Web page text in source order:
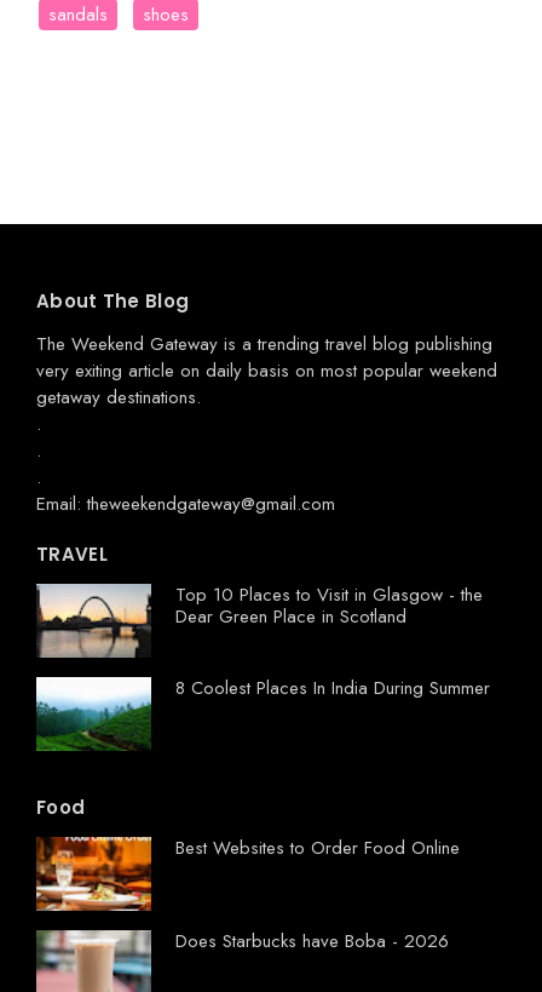
sandals
shoes
About The Blog
The Weekend Gateway is a trending travel blog publishing
very exiting article on daily basis on most popular weekend
getaway destinations.
.
.
.
Email: theweekendgateway@gmail.com
TRAVEL
Top 10 Places to Visit in Glasgow - the
Dear Green Place in Scotland
8 Coolest Places In India During Summer
Food
Best Websites to Order Food Online
Does Starbucks have Boba - 2026